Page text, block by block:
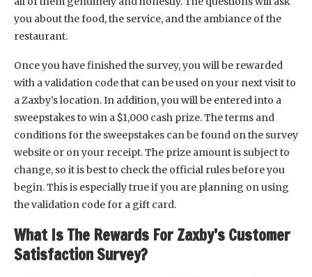
you about the food, the service, and the ambiance of the
restaurant.
Once you have finished the survey, you will be rewarded
with a validation code that can be used on your next visit to
a Zaxby’s location. In addition, you will be entered into a
sweepstakes to win a $1,000 cash prize. The terms and
conditions for the sweepstakes can be found on the survey
website or on your receipt. The prize amount is subject to
change, so it is best to check the official rules before you
begin. This is especially true if you are planning on using
the validation code for a gift card.
What Is The Rewards For Zaxby’s Customer
Satisfaction Survey?